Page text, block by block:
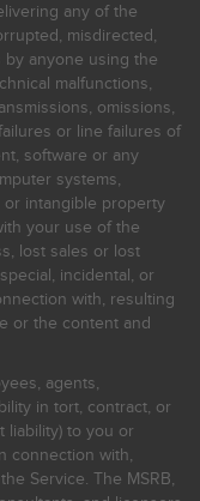
any of the
misdirected,
by anyone using the
malfunctions,
omissions,
or line failures of
software or any
systems,
or intangible property
your use of the
lost sales or lost
incidental, or
with, resulting
or the content and
agents,
in tort, contract, or
liability) to you or
connection with,
Service. The MSRB,